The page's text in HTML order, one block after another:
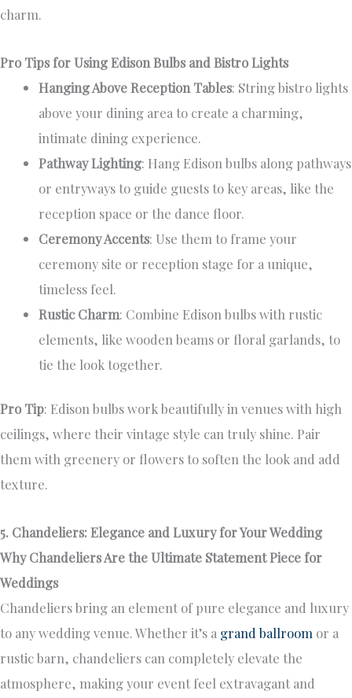
charm.
Pro Tips for Using Edison Bulbs and Bistro Lights
Hanging Above Reception Tables: String bistro lights
above your dining area to create a charming,
intimate dining experience.
Pathway Lighting: Hang Edison bulbs along pathways
or entryways to guide guests to key areas, like the
reception space or the dance floor.
Ceremony Accents: Use them to frame your
ceremony site or reception stage for a unique,
timeless feel.
Rustic Charm: Combine Edison bulbs with rustic
elements, like wooden beams or floral garlands, to
tie the look together.
Pro Tip: Edison bulbs work beautifully in venues with high
ceilings, where their vintage style can truly shine. Pair
them with greenery or flowers to soften the look and add
texture.
5. Chandeliers: Elegance and Luxury for Your Wedding
Why Chandeliers Are the Ultimate Statement Piece for
Weddings
Chandeliers bring an element of pure elegance and luxury
to any wedding venue. Whether it’s a grand ballroom or a
rustic barn, chandeliers can completely elevate the
atmosphere, making your event feel extravagant and